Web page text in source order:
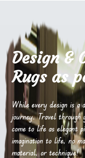
Design &
Rugs as
While every design is
journey. Travel through
come to life as elegant
imagination to life, no
material, or technique!